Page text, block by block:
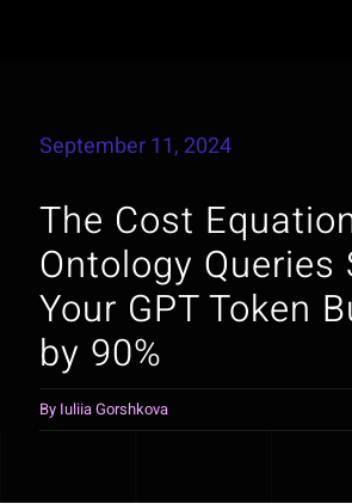
September 11, 2024
The Cost
Ontology Queries
Your GPT Token
by 90%
By Iuliia Gorshkova